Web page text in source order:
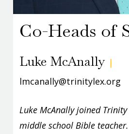
Co-Heads of
Luke McAnally |
lmcanally@trinitylex.org
Luke McAnally joined
middle school Bible